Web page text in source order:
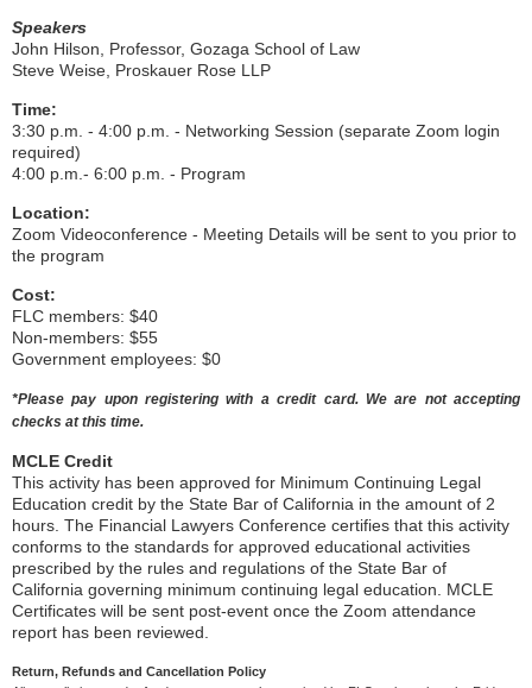
Speakers
John Hilson , Professor, Gozaga School of Law
Steve Weise , Proskauer Rose LLP
Time:
3:30 p.m. - 4:00 p.m. - Networking Session (separate Zoom login
required)
4:00 p.m.- 6:00 p.m. - Program
Location:
Zoom Videoconference - Meeting Details will be sent to you prior to
the program
Cost:
FLC members: $40
Non-members: $55
Government employees: $0
*Please pay upon registering with a credit card. We are not accepting
checks at this time.
MCLE Credit
This activity has been approved for Minimum Continuing Legal
Education credit by the State Bar of California in the amount of 2
hours. The Financial Lawyers Conference certifies that this activity
conforms to the standards for approved educational activities
prescribed by the rules and regulations of the State Bar of
California governing minimum continuing legal education. MCLE
Certificates will be sent post-event once the Zoom attendance
report has been reviewed.
Return, Refunds and Cancellation Policy